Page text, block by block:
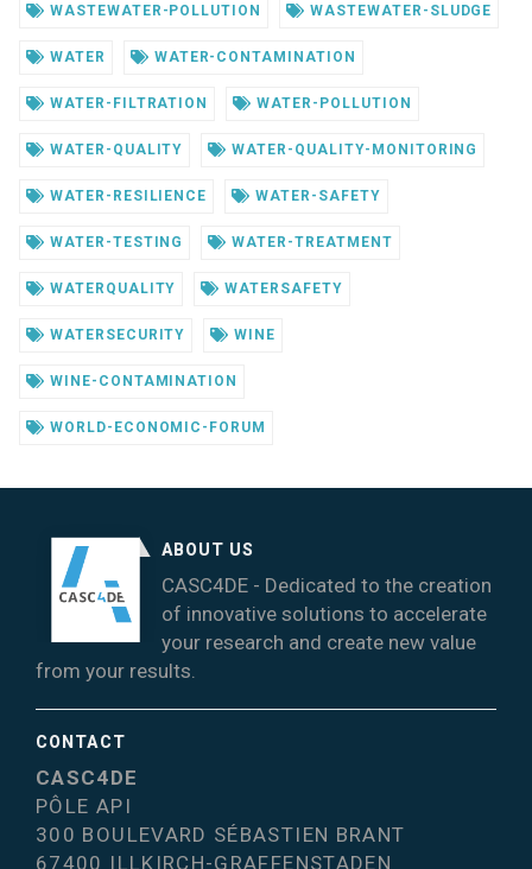
WASTEWATER-POLLUTION WASTEWATER-SLUDGE
WATER WATER-CONTAMINATION
WATER-FILTRATION WATER-POLLUTION
WATER-QUALITY WATER-QUALITY-MONITORING
WATER-RESILIENCE WATER-SAFETY
WATER-TESTING WATER-TREATMENT
WATERQUALITY WATERSAFETY
WATERSECURITY WINE
WINE-CONTAMINATION
WORLD-ECONOMIC-FORUM
ABOUT US
CASC4DE - Dedicated to the creation
of innovative solutions to accelerate
your research and create new value
from your results.
CONTACT
CASC4DE
PÔLE API
300 BOULEVARD SÉBASTIEN BRANT
67400 ILLKIRCH-GRAFFENSTADEN